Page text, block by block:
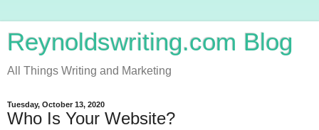
Reynoldswriting.com Blog
All Things Writing and Marketing
Tuesday, October 13, 2020
Who Is Your Website?